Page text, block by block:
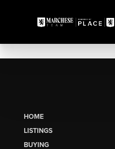
HOME
LISTINGS
BUYING